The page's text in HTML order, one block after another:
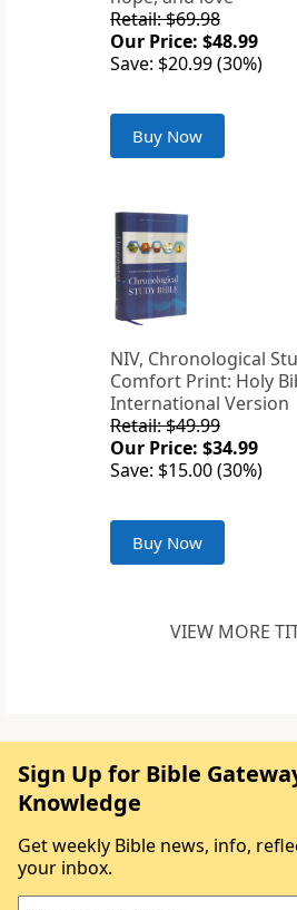
Retail: $69.98
Our Price: $48.99
Save: $20.99 (30%)
Buy Now
NIV, Chronological
Comfort Print: Holy
International Version
Retail: $49.99
Our Price: $34.99
Save: $15.00 (30%)
Buy Now
VIEW MORE
Sign Up for Bible
Knowledge
Get weekly Bible news, info,
your inbox.